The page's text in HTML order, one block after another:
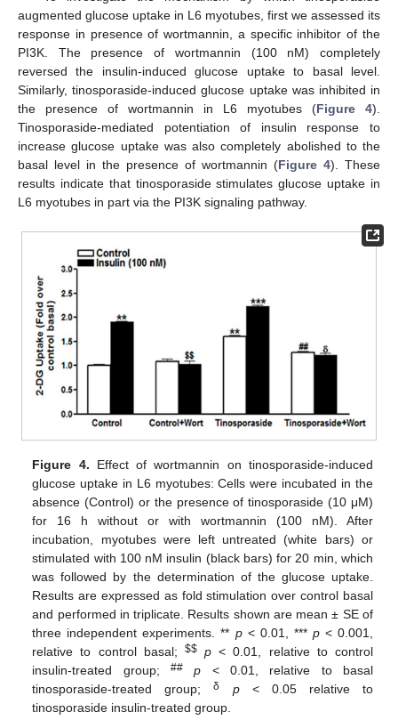
augmented glucose uptake in L6 myotubes, first we assessed its
response in presence of wortmannin, a specific inhibitor of the
PI3K. The presence of wortmannin (100 nM) completely
reversed the insulin-induced glucose uptake to basal level.
Similarly, tinosporaside-induced glucose uptake was inhibited in
the presence of wortmannin in L6 myotubes (Figure 4).
Tinosporaside-mediated potentiation of insulin response to
increase glucose uptake was also completely abolished to the
basal level in the presence of wortmannin (Figure 4). These
results indicate that tinosporaside stimulates glucose uptake in
L6 myotubes in part via the PI3K signaling pathway.
Figure 4. Effect of wortmannin on tinosporaside-induced
glucose uptake in L6 myotubes: Cells were incubated in the
absence (Control) or the presence of tinosporaside (10 μM)
for 16 h without or with wortmannin (100 nM). After
incubation, myotubes were left untreated (white bars) or
stimulated with 100 nM insulin (black bars) for 20 min, which
was followed by the determination of the glucose uptake.
Results are expressed as fold stimulation over control basal
and performed in triplicate. Results shown are mean ± SE of
three independent experiments. ** p< 0.01, *** p< 0.001,
relative to control basal; $$ p < 0.01, relative to control
insulin-treated group; ## p < 0.01, relative to basal
tinosporaside-treated group;δ p< 0.05 relative to
tinosporaside insulin-treated group.